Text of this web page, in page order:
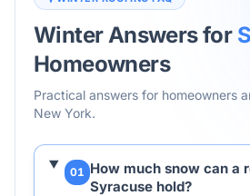
Winter Answers for
Homeowners
Practical answers for homeowners
New York.
01 How much snow can a
Syracuse hold?